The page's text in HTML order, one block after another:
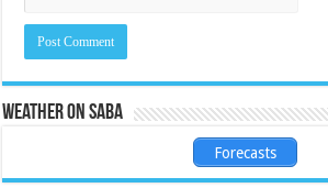
Weather on Saba
Forecasts